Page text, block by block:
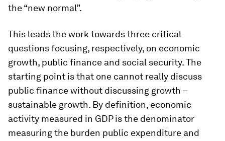
the “new normal”.
This leads the work towards three critical
questions focusing, respectively, on economic
growth, public finance and social security. The
starting point is that one cannot really discuss
public finance without discussing growth –
sustainable growth. By definition, economic
activity measured in GDP is the denominator
measuring the burden public expenditure and